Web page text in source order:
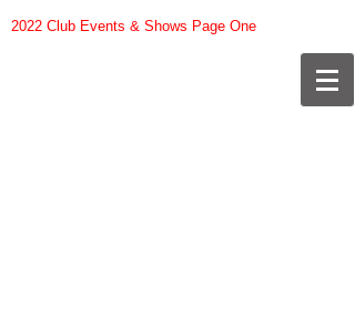
2022 Club Events & Shows Page One